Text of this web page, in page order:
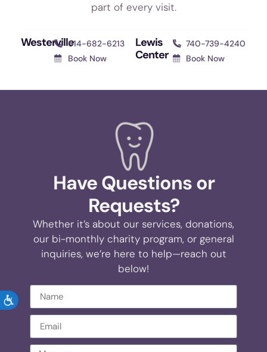
ACCESSIBILITY
part of every visit.
Westerville614-682-6213
Book Now
Lewis
Center
740-739-4240
Book Now
Have Questions or
Requests?
Whether it’s about our services, donations,
our bi-monthly charity program, or general
inquiries, we’re here to help—reach out
below!